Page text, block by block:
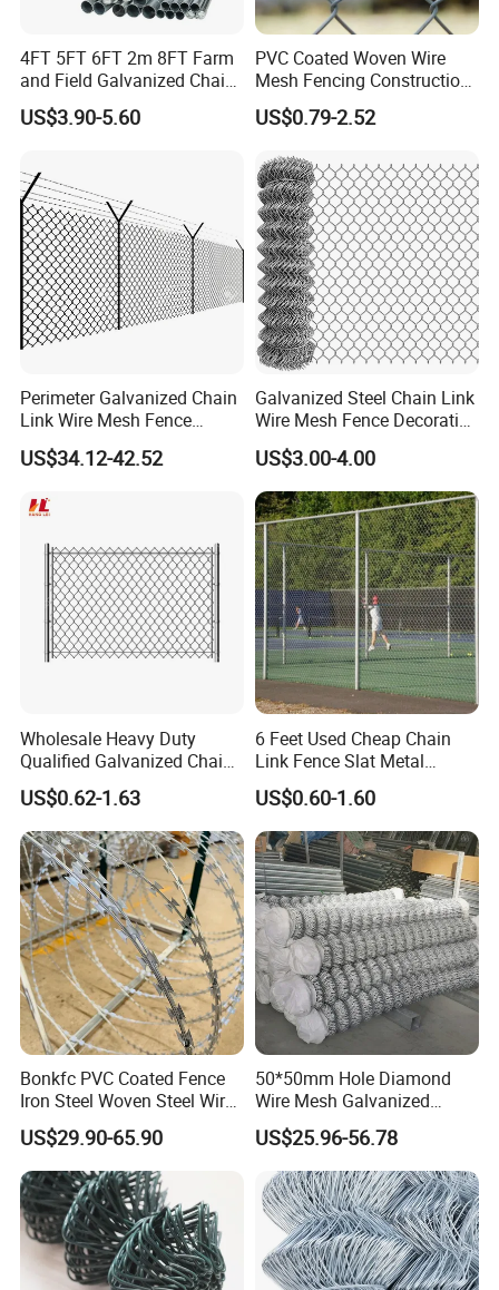
4FT 5FT 6FT 2m 8FT Farm
and Field Galvanized Chain
Link Fence Steel Wire Mesh
Metal Fencing
US$3.90-5.60
PVC Coated Woven Wire
Mesh Fencing Construction
Decoration Chain Link
Fence
US$0.79-2.52
Perimeter Galvanized Chain
Link Wire Mesh Fence
Diamond Mesh Fence for
Perimeter Security Sport
US$34.12-42.52
Galvanized Steel Chain Link
Wire Mesh Fence Decorative
Garden Fence
US$3.00-4.00
Wholesale Heavy Duty
Qualified Galvanized Chain
Link Security Fence Roll for
Durable Outdoor Perimeter
Protection and Wire Mesh
Enclosures
US$0.62-1.63
6 Feet Used Cheap Chain
Link Fence Slat Metal
Fencing Trellis Gates
US$0.60-1.60
Bonkfc PVC Coated Fence
Iron Steel Woven Steel Wire
Mesh High Security
Industrial Diamond Mesh
Fence Airport Fence Mesh
Garden Fence Galvanized
Chain Link Fence
US$29.90-65.90
50*50mm Hole Diamond
Wire Mesh Galvanized
Chain Link Fence Roll
US$25.96-56.78